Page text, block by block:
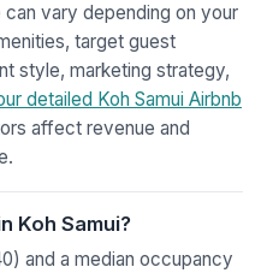
vary depending on your
target guest
style, marketing strategy,
detailed Koh Samui Airbnb
affect revenue and
Koh Samui?
and a median occupancy